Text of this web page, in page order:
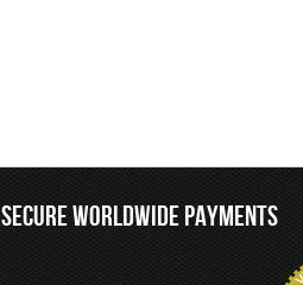
SECURE WORLDWIDE PAYMENTS